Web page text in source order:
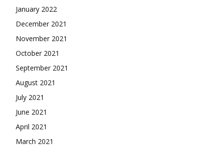
January 2022
December 2021
November 2021
October 2021
September 2021
August 2021
July 2021
June 2021
April 2021
March 2021